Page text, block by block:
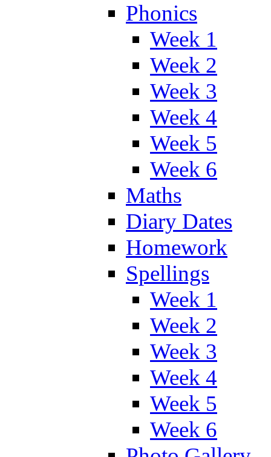
Phonics
Week 1
Week 2
Week 3
Week 4
Week 5
Week 6
Maths
Diary Dates
Homework
Spellings
Week 1
Week 2
Week 3
Week 4
Week 5
Week 6